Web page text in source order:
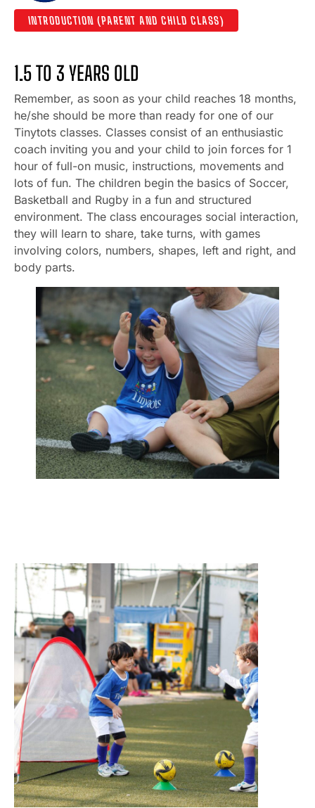
INTRODUCTION (PARENT AND CHILD CLASS)
1.5 TO 3 YEARS OLD
Remember, as soon as your child reaches 18 months,
he/she should be more than ready for one of our
Tinytots classes. Classes consist of an enthusiastic
coach inviting you and your child to join forces for 1
hour of full-on music, instructions, movements and
lots of fun. The children begin the basics of Soccer,
Basketball and Rugby in a fun and structured
environment. The class encourages social interaction,
they will learn to share, take turns, with games
involving colors, numbers, shapes, left and right, and
body parts.